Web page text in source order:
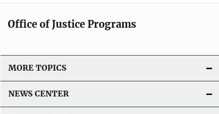
Office of Justice Programs
MORE TOPICS
NEWS CENTER